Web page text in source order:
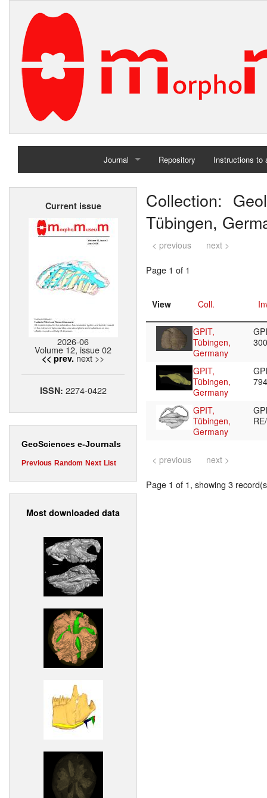
Journal
Home
Repository Instructions to
Current issue
2026-06
Volume 12, issue 02
<< prev. next >>
ISSN: 2274-0422
GeoSciences e-Journals
Previous Random Next List
Most downloaded data
Collection:
Tübingen,
< previous next >
Page 1 of 1
View Coll.
GPIT,
Tübingen,
Germany
GPIT,
Tübingen,
Germany
GPIT,
Tübingen,
Germany
< previous next >
Page 1 of 1, showing 3